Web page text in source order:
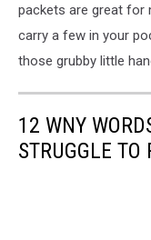
packets are great for
carry a few in your
those grubby little
12 WNY
STRUGGLE TO